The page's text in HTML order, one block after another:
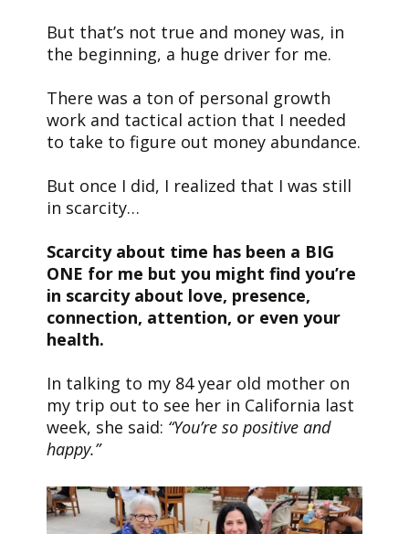
But that’s not true and money was, in
the beginning, a huge driver for me.
There was a ton of personal growth
work and tactical action that I needed
to take to figure out money abundance.
But once I did, I realized that I was still
in scarcity…
Scarcity about time has been a BIG
ONE for me but you might find you’re
in scarcity about love, presence,
connection, attention, or even your
health.
In talking to my 84 year old mother on
my trip out to see her in California last
week, she said: “You’re so positive and
happy.”